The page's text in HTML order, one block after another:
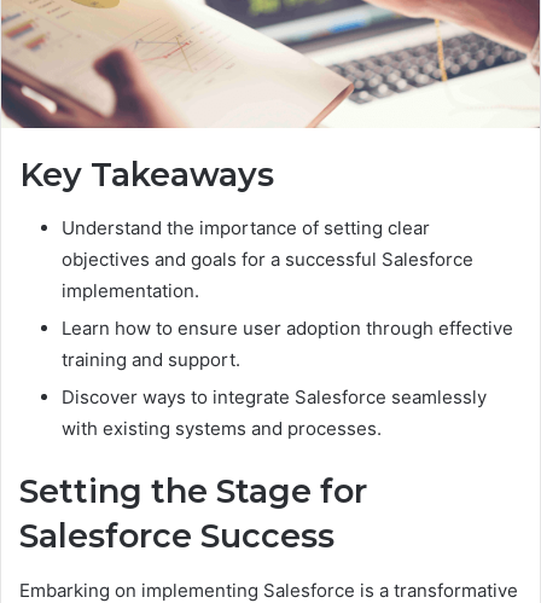
Key Takeaways
Understand the importance of setting clear
objectives and goals for a successful Salesforce
implementation.
Learn how to ensure user adoption through effective
training and support.
Discover ways to integrate Salesforce seamlessly
with existing systems and processes.
Setting the Stage for
Salesforce Success
Embarking on implementing Salesforce is a transformative